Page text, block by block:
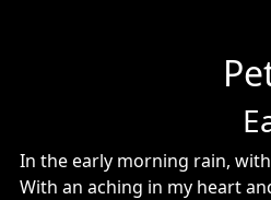
In the early morning rain,
With an aching in my heart